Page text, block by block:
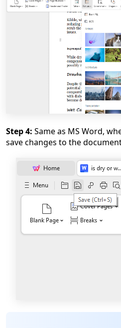
Step 4: Same as MS Word,
save changes to the